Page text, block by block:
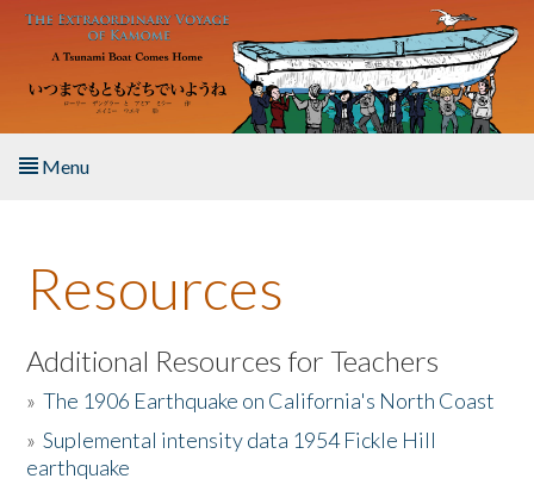
Skip to main content
Menu
About the Book
Listen to the Book
Activities
The Story & Student Exchange
Resources
Additional Resources for Teachers
»The 1906 Earthquake on California's North Coast
»Suplemental intensity data 1954 Fickle Hill
earthquake